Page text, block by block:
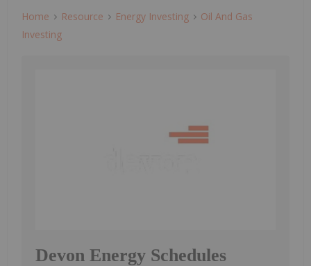
Home Resource Energy Investing
Oil And Gas
Investing
Devon Energy Schedules